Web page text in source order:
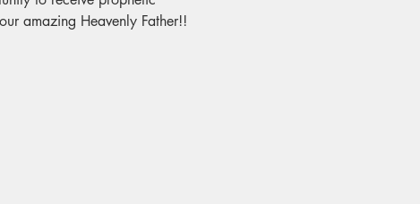
amazing Heavenly Father!!